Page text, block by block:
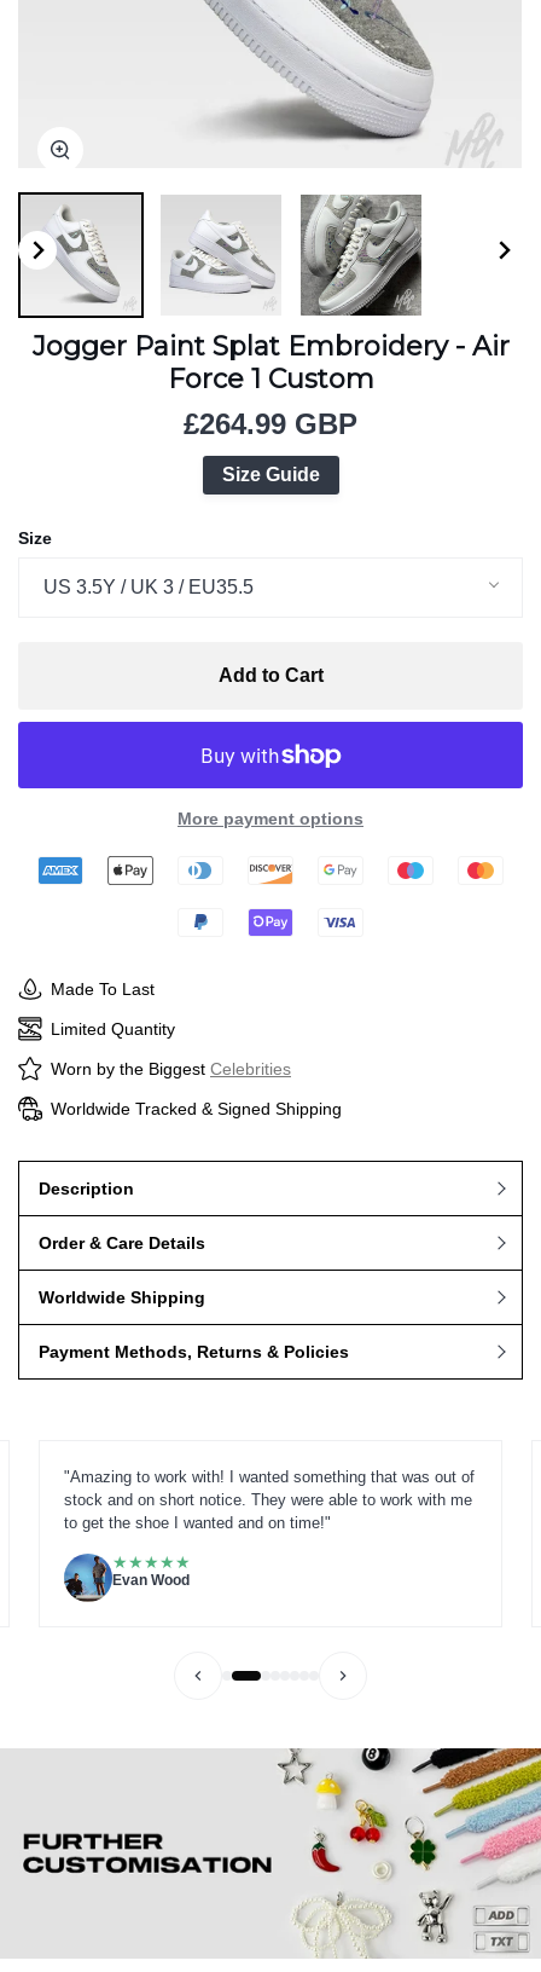
Zoom
Zoom
Zoom
Jogger Paint Splat Embroidery - Air
Force 1 Custom
£264.99 GBP
Size Guide
Size
US 3.5Y / UK 3 / EU35.5
Add to Cart
More payment options
Made To Last
Limited Quantity
Worn by the Biggest Celebrities
Worldwide Tracked & Signed Shipping
Description
Order & Care Details
Worldwide Shipping
Payment Methods, Returns & Policies
"Amazing to work with! I wanted something that was out of
stock and on short notice. They were able to work with me
to get the shoe I wanted and on time!"
★★★★★
Evan Wood